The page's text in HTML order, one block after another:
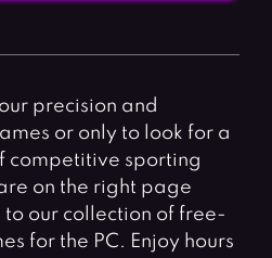
precision and
or only to look for a
competitive sporting
on the right page
our collection of free-
for the PC. Enjoy hours